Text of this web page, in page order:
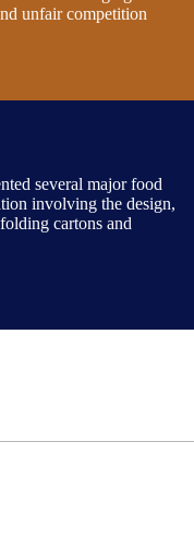
unfair competition
several major food
involving the design,
cartons and